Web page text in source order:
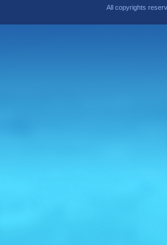
All copyrights